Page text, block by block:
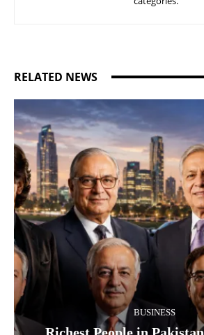
RELATED NEWS
BUSINESS